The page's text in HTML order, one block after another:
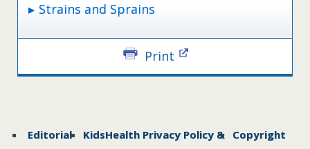
Power Skip Plus Reach
Strains and Sprains
Print
Editorial
KidsHealth Privacy Policy & Copyright